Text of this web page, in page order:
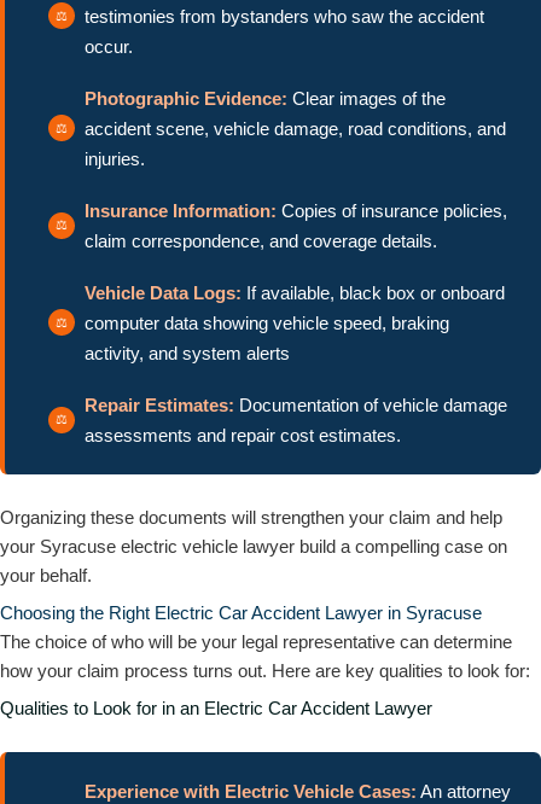
testimonies from bystanders who saw the accident
occur.
Photographic Evidence: Clear images of the
accident scene, vehicle damage, road conditions, and
injuries.
Insurance Information: Copies of insurance policies,
claim correspondence, and coverage details.
Vehicle Data Logs: If available, black box or onboard
computer data showing vehicle speed, braking
activity, and system alerts
Repair Estimates: Documentation of vehicle damage
assessments and repair cost estimates.
Organizing these documents will strengthen your claim and help
your Syracuse electric vehicle lawyer build a compelling case on
your behalf.
Choosing the Right Electric Car Accident Lawyer in Syracuse
The choice of who will be your legal representative can determine
how your claim process turns out. Here are key qualities to look for:
Qualities to Look for in an Electric Car Accident Lawyer
Experience with Electric Vehicle Cases: An attorney